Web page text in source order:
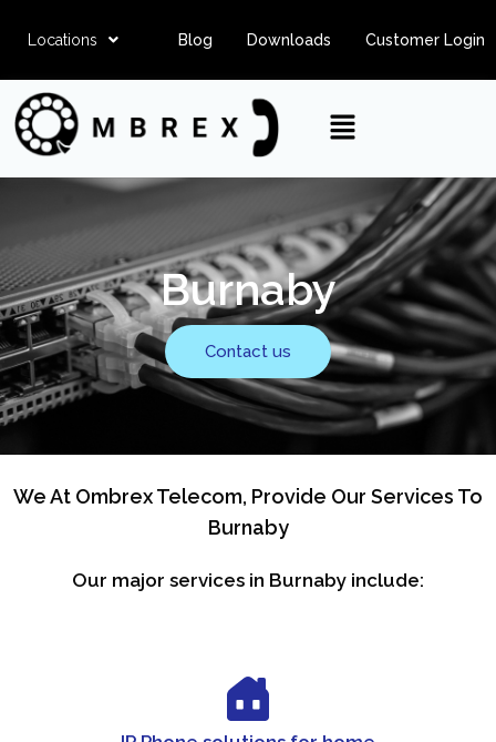
Locations Blog Downloads Customer Login
Burnaby
Contact us
We At Ombrex Telecom, Provide Our Services To
Burnaby
Our major services in Burnaby include: